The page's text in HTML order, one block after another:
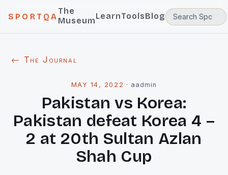
SPORTQA
The
MuseumLearnToolsBlog
← The Journal
MAY 14, 2022 · aadmin
Pakistan vs Korea:
Pakistan defeat Korea 4 –
2 at 20th Sultan Azlan
Shah Cup